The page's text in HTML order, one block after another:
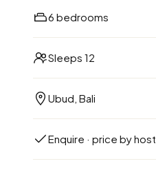
6 bedrooms
Sleeps 12
Ubud, Bali
Enquire · price by host